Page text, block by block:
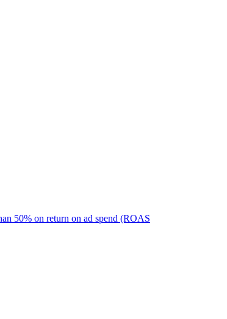
50% on return on ad spend (ROAS